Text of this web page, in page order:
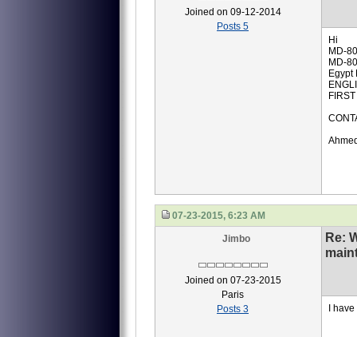
Joined on 09-12-2014
Posts 5
Hi
MD-
MD-
Egypt
07-23-2015, 6:23 AM
Jimbo
Joined on 07-23-2015
Paris
Posts 3
Re:
I